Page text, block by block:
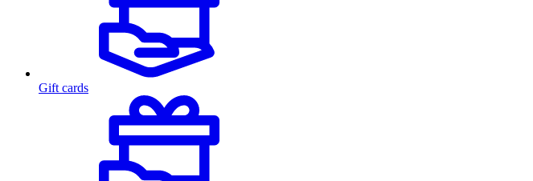
Gift cards